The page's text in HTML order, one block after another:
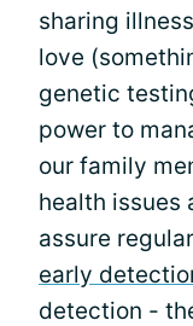
sharing
love
genetic
power to
our family
health issues
assure
early
detection -